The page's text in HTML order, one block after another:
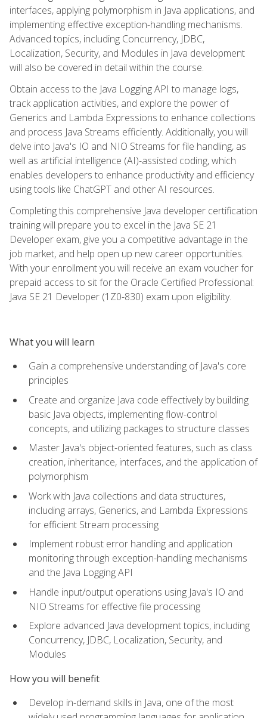
interfaces, applying polymorphism in Java applications, and
implementing effective exception-handling mechanisms.
Advanced topics, including Concurrency, JDBC,
Localization, Security, and Modules in Java development
will also be covered in detail within the course.
Obtain access to the Java Logging API to manage logs,
track application activities, and explore the power of
Generics and Lambda Expressions to enhance collections
and process Java Streams efficiently. Additionally, you will
delve into Java's IO and NIO Streams for file handling, as
well as artificial intelligence (AI)-assisted coding, which
enables developers to enhance productivity and efficiency
using tools like ChatGPT and other AI resources.
Completing this comprehensive Java developer certification
training will prepare you to excel in the Java SE 21
Developer exam, give you a competitive advantage in the
job market, and help open up new career opportunities.
With your enrollment you will receive an exam voucher for
prepaid access to sit for the Oracle Certified Professional:
Java SE 21 Developer (1Z0-830) exam upon eligibility.
What you will learn
Gain a comprehensive understanding of Java's core
principles
Create and organize Java code effectively by building
basic Java objects, implementing flow-control
concepts, and utilizing packages to structure classes
Master Java's object-oriented features, such as class
creation, inheritance, interfaces, and the application of
polymorphism
Work with Java collections and data structures,
including arrays, Generics, and Lambda Expressions
for efficient Stream processing
Implement robust error handling and application
monitoring through exception-handling mechanisms
and the Java Logging API
Handle input/output operations using Java's IO and
NIO Streams for effective file processing
Explore advanced Java development topics, including
Concurrency, JDBC, Localization, Security, and
Modules
How you will benefit
Develop in-demand skills in Java, one of the most